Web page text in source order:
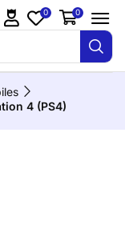
0 0
4 (PS4)